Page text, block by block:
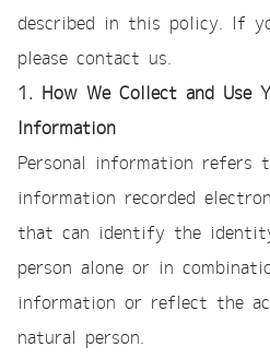
described in this policy. If
please contact us.
1. How We Collect and Use
Information
Personal information refers
information recorded
that can identify the
person alone or in
information or reflect the
natural person.